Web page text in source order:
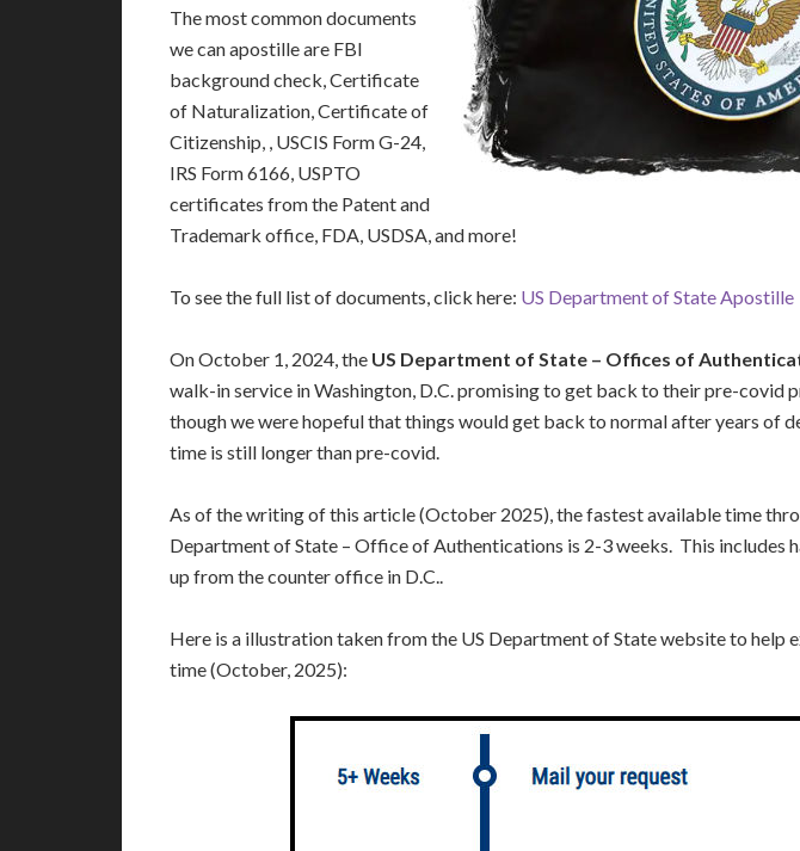
The most common documents
we can apostille are FBI
background check, Certificate
of Naturalization, Certificate of
Citizenship, , USCIS Form G-24,
IRS Form 6166, USPTO
certificates from the Patent and
Trademark office, FDA, USDSA, and more!
To see the full list of documents, click here: US Department of State Apostille
On October 1, 2024, the US Department of State – Offices of
walk-in service in Washington, D.C. promising to get back to their pre-covid
though we were hopeful that things would get back to normal after years of
time is still longer than pre-covid.
As of the writing of this article (October 2025), the fastest available time
Department of State – Office of Authentications is 2-3 weeks. This includes
up from the counter office in D.C..
Here is a illustration taken from the US Department of State website to help
time (October, 2025):